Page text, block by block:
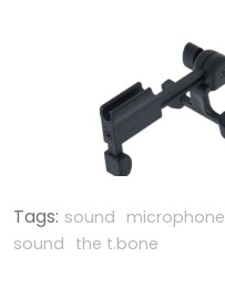
Tags: sound microphone
sound the t.bone